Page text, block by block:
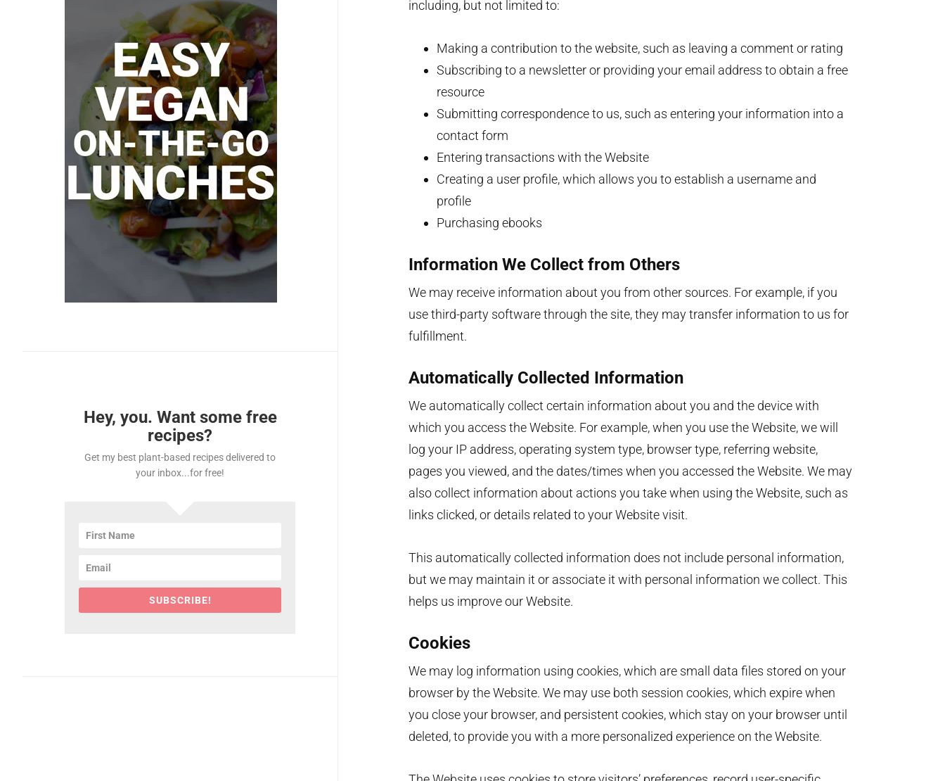
including, but not limited to:
Making a contribution to the website, such as leaving a comment or rating
Subscribing to a newsletter or providing your email address to obtain a free
resource
Submitting correspondence to us, such as entering your information into a
contact form
Entering transactions with the Website
Creating a user profile, which allows you to establish a username and
profile
Purchasing ebooks
Information We Collect from Others
We may receive information about you from other sources. For example, if you
use third-party software through the site, they may transfer information to us for
fulfillment.
Automatically Collected Information
We automatically collect certain information about you and the device with
which you access the Website. For example, when you use the Website, we will
log your IP address, operating system type, browser type, referring website,
pages you viewed, and the dates/times when you accessed the Website. We may
also collect information about actions you take when using the Website, such as
links clicked, or details related to your Website visit.
This automatically collected information does not include personal information,
but we may maintain it or associate it with personal information we collect. This
helps us improve our Website.
Cookies
We may log information using cookies, which are small data files stored on your
browser by the Website. We may use both session cookies, which expire when
you close your browser, and persistent cookies, which stay on your browser until
deleted, to provide you with a more personalized experience on the Website.
Hey, you. Want some free
recipes?
Get my best plant-based recipes delivered to
your inbox...for free!
SUBSCRIBE!